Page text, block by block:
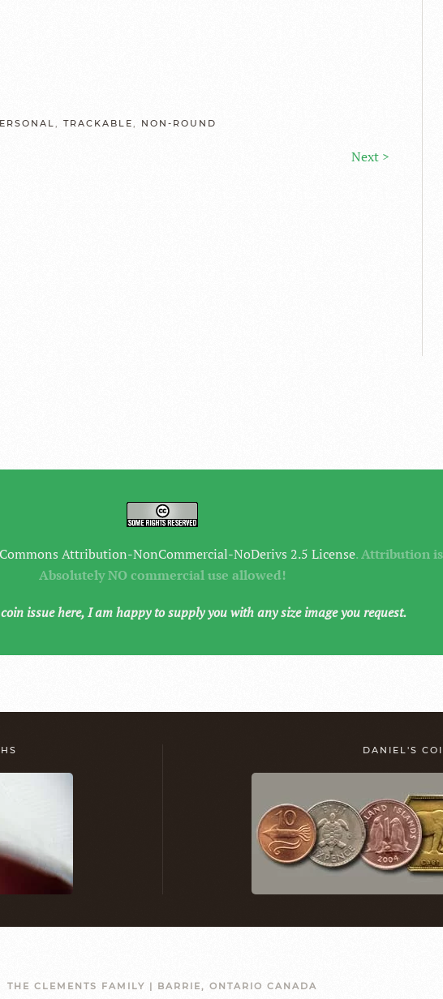
, TRACKABLE, NON-ROUND
Next >
Attribution-NonCommercial-NoDerivs 2.5 License.Attribution
Absolutely NO commercial use allowed!
issue here, I am happy to supply you with any size image you request.
DANIEL'S
THE CLEMENTS FAMILY | BARRIE, ONTARIO CANADA